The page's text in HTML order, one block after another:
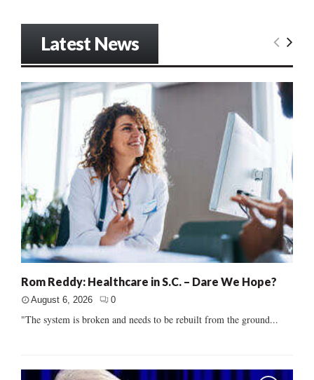
Latest News
Rom Reddy: Healthcare in S.C. – Dare We Hope?
August 6, 2026 0
"The system is broken and needs to be rebuilt from the ground...